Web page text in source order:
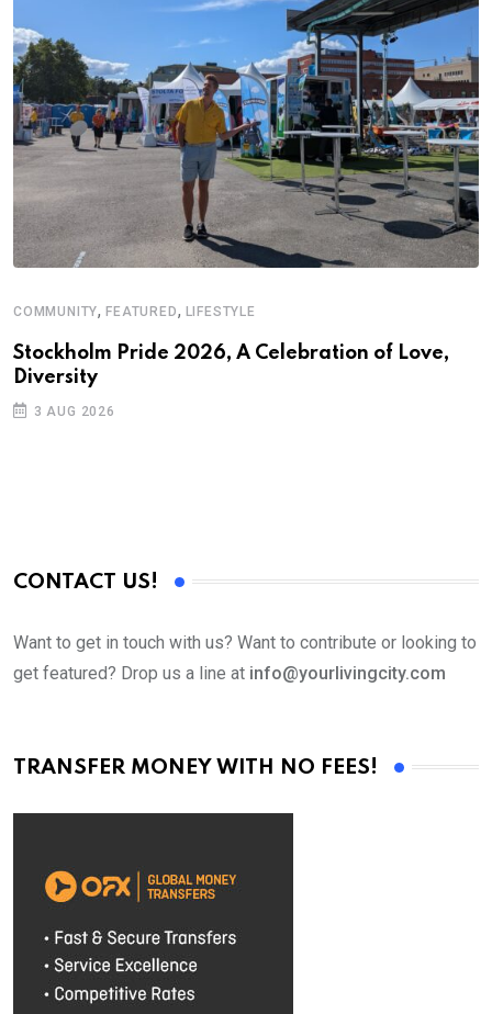
COMMUNITY,FEATURED, LIFESTYLE
Stockholm Pride 2026, A Celebration of Love,
Diversity
3 AUG 2026
CONTACT US!
Want to get in touch with us? Want to contribute or looking to
get featured? Drop us a line at info@yourlivingcity.com
TRANSFER MONEY WITH NO FEES!